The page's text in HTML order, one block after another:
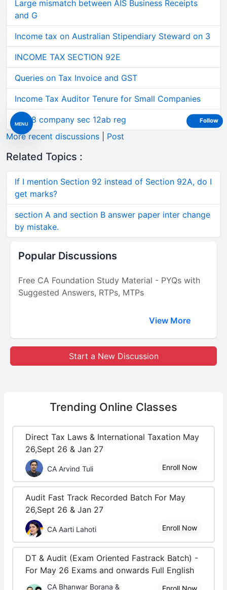
MENU
Large mismatch between AIS Business Receipts
and G
Income tax on Australian Stipendiary Steward on 3
INCOME TAX SECTION 92E
Queries on Tax Invoice and GST
Income Tax Auditor Tenure for Small Companies
Sec 8 company sec 12ab reg
More recent discussions
Post
Related Topics :
If I mention Section 92 instead of Section 92A, do I
get marks?
section A and section B answer paper inter change
by mistake.
Popular Discussions
Free CA Foundation Study Material - PYQs with
Suggested Answers, RTPs, MTPs
View More
Start a New Discussion
Trending Online Classes
Direct Tax Laws & International Taxation May
26,Sept 26 & Jan 27
CA Arvind Tuli Enroll Now
Audit Fast Track Recorded Batch For May
26,Sept 26 & Jan 27
CA Aarti Lahoti Enroll Now
DT & Audit (Exam Oriented Fastrack Batch) -
For May 26 Exams and onwards Full English
CA Bhanwar Borana &
Enroll Now
Follow